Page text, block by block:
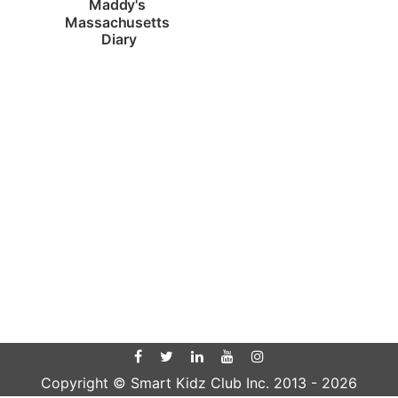
Maddy's
Massachusetts
Diary
Copyright © Smart Kidz Club Inc. 2013 - 2026